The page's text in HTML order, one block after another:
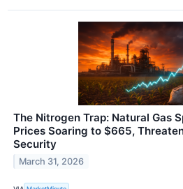
The Nitrogen Trap: Natural Gas
Prices Soaring to $665,
Security
March 31, 2026